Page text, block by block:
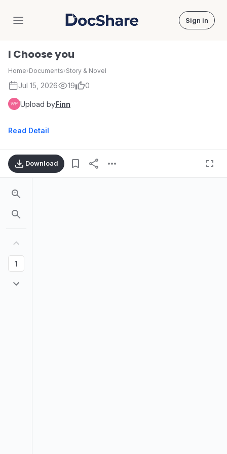
DocShare Sign in
I Choose you
Home›Documents›Story & Novel
Jul 15, 2026 19 0
Upload byFinn
Read Detail
Download